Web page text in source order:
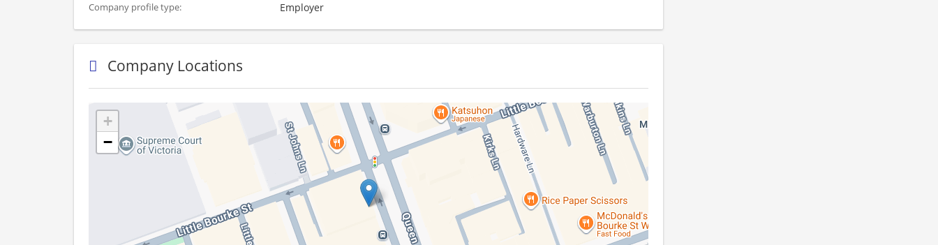
Company profile type: Employer
Company Locations
+
−